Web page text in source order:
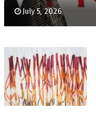
July 5, 2026